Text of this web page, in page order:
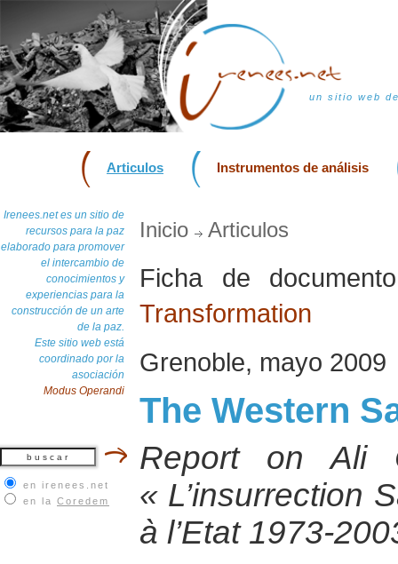
un sitio web
Articulos Instrumentos de análisis
Irenees.net es un sitio de
recursos para la paz
elaborado para promover
el intercambio de
conocimientos y
experiencias para la
construcción de un arte
de la paz.
Este sitio web está
coordinado por la
asociación
Modus Operandi
en irenees.net
en la Coredem
Inicio Articulos
Ficha de
Transformation
Grenoble, mayo 2009
The Western
Report on Ali
« L’insurrection
à l’Etat 1973-